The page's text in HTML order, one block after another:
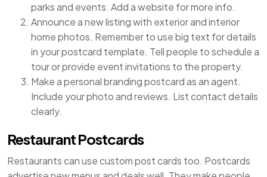
parks and events. Add a website for more info.
Announce a new listing with exterior and interior
home photos. Remember to use big text for details
in your postcard template. Tell people to schedule a
tour or provide event invitations to the property.
Make a personal branding postcard as an agent.
Include your photo and reviews. List contact details
clearly.
Restaurant Postcards
Restaurants can use custom post cards too. Postcards